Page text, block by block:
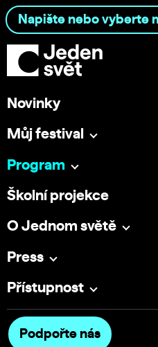
Novinky
Můj festival
Program
Školní projekce
O Jednom světě
Press
Přístupnost
Podpořte nás